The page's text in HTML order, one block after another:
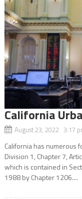
California
August 23, 2022 3:17
California has numerous
Division 1, Chapter 7,
which is contained in
1988 by Chapter 1206....